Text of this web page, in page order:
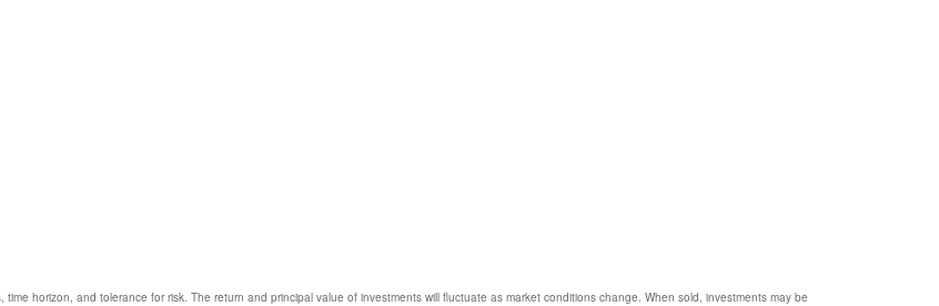
horizon, and tolerance for risk. The return and principal value of investments will fluctuate as market conditions change. When sold, investments may be